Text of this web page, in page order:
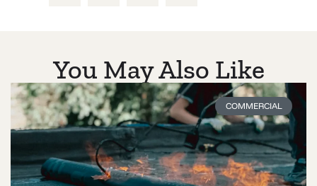
You May Also Like
COMMERCIAL